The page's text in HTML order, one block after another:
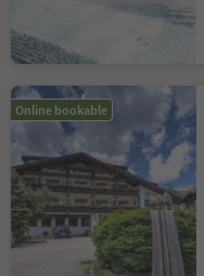
Online bookable